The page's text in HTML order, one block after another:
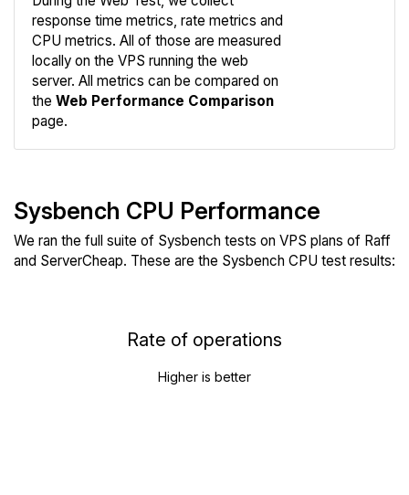
response time metrics, rate metrics and
CPU metrics. All of those are measured
locally on the VPS running the web
server. All metrics can be compared on
the Web Performance Comparison
page.
Sysbench CPU Performance
We ran the full suite of Sysbench tests on VPS plans of Raff
and ServerCheap. These are the Sysbench CPU test results:
Rate of operations
Higher is better